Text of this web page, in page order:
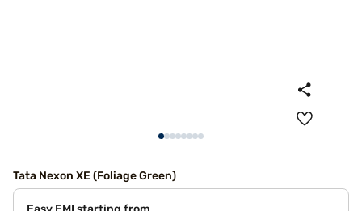
Tata Nexon XE (Foliage Green)